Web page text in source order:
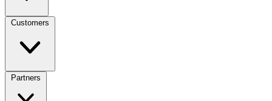
Customers
Partners